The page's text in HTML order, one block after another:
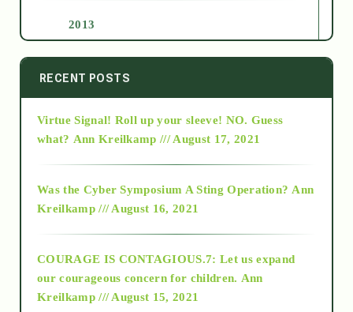
2013
2014
2015
2018
RECENT POSTS
Virtue Signal! Roll up your sleeve! NO. Guess
what? Ann Kreilkamp /// August 17, 2021
Was the Cyber Symposium A Sting Operation? Ann
Kreilkamp /// August 16, 2021
COURAGE IS CONTAGIOUS.7: Let us expand
our courageous concern for children. Ann
Kreilkamp /// August 15, 2021